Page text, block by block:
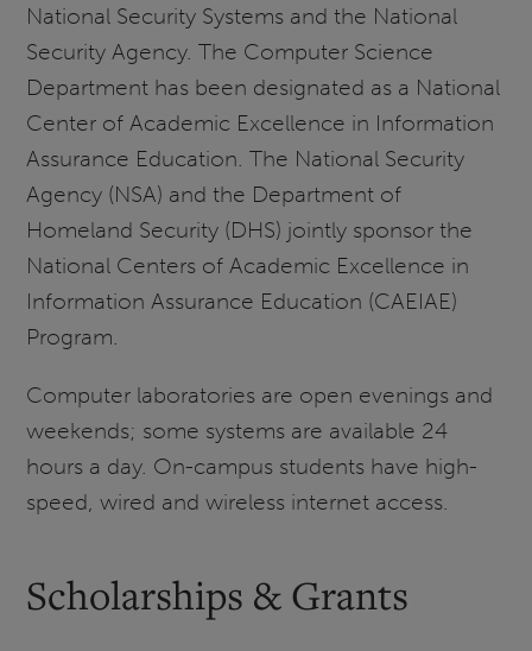
National Security Systems and the National
Security Agency. The Computer Science
Department has been designated as a National
Center of Academic Excellence in Information
Assurance Education. The National Security
Agency (NSA) and the Department of
Homeland Security (DHS) jointly sponsor the
National Centers of Academic Excellence in
Information Assurance Education (CAEIAE)
Program.
Computer laboratories are open evenings and
weekends; some systems are available 24
hours a day. On-campus students have high-
speed, wired and wireless internet access.
Scholarships & Grants